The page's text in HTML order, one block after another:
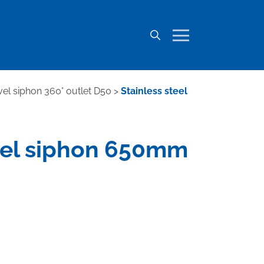
siphon 360° outlet D50 > Stainless steel
siphon 650mm